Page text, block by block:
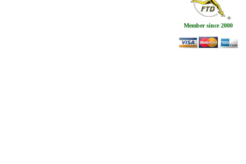
Member since 2000